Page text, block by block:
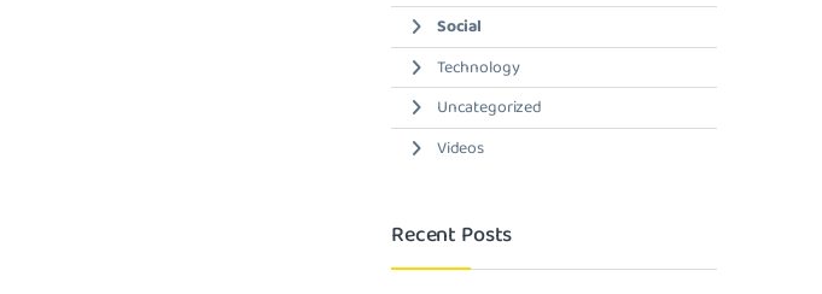
Social
Technology
Uncategorized
Videos
Recent Posts